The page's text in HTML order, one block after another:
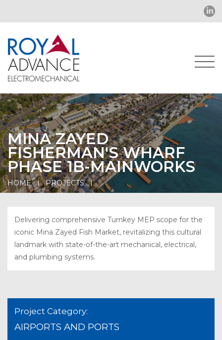
MINA ZAYED
FISHERMAN'S WHARF
PHASE 1B-MAINWORKS
HOME PROJECTS
Delivering comprehensive Turnkey MEP scope for the
iconic Mina Zayed Fish Market, revitalizing this cultural
landmark with state-of-the-art mechanical, electrical,
and plumbing systems.
Project Category:
AIRPORTS AND PORTS